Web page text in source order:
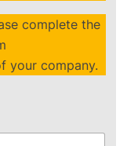
complete the
your company.